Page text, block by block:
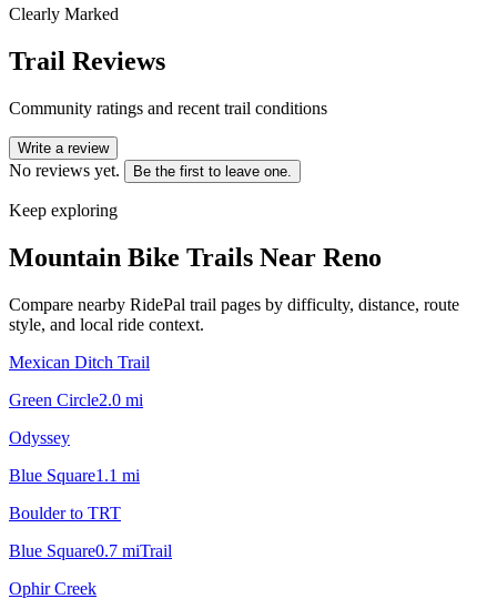
Clearly Marked
Trail Reviews
Community ratings and recent trail conditions
Write a review
No reviews yet. Be the first to leave one.
Keep exploring
Mountain Bike Trails Near Reno
Compare nearby RidePal trail pages by difficulty, distance, route
style, and local ride context.
Mexican Ditch Trail
Green Circle2.0 mi
Odyssey
Blue Square1.1 mi
Boulder to TRT
Blue Square0.7 miTrail
Ophir Creek